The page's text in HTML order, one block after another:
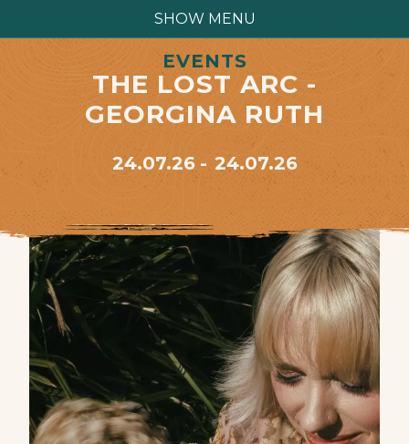
SHOW MENU
EVENTS
THE LOST ARC -
GEORGINA RUTH
24.07.26 24.07.26